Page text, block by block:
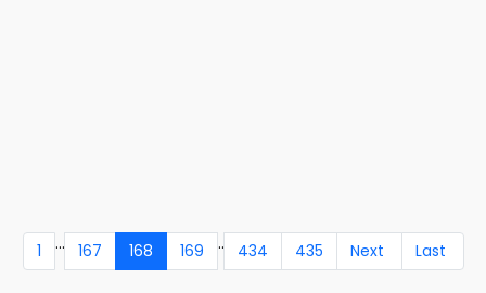
1 ... 167 168 169 .. 434 435 Next Last